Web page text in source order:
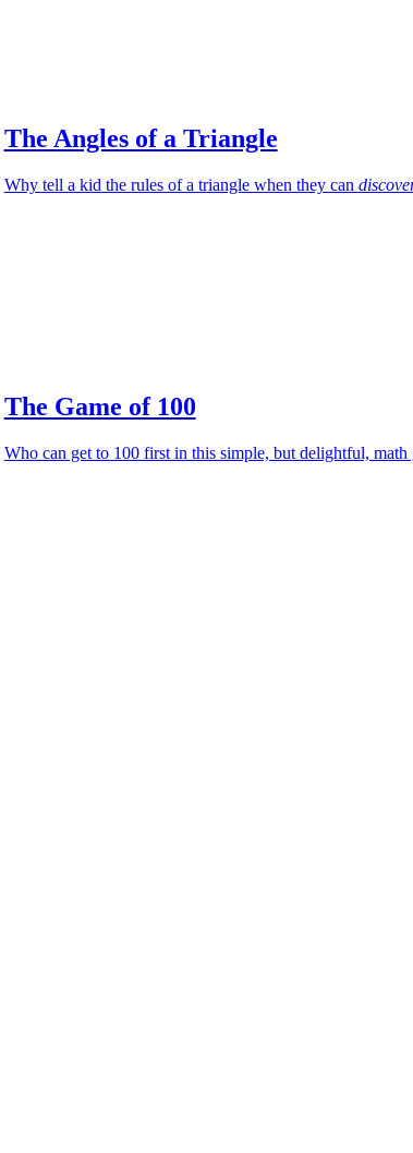
The Angles of a Triangle
Why tell a kid the rules of a triangle when they can
The Game of 100
Who can get to 100 first in this simple, but delightful, math